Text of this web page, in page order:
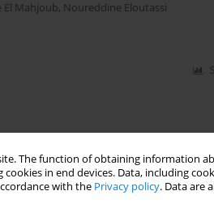
The function of obtaining information
in end devices. Data, including
with the Privacy policy. Data are
El Mahjoub, Noureddine Eloutassi